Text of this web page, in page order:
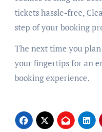
tickets hassle-free,
step of your booking
The next time you
your fingertips for an
booking experience.